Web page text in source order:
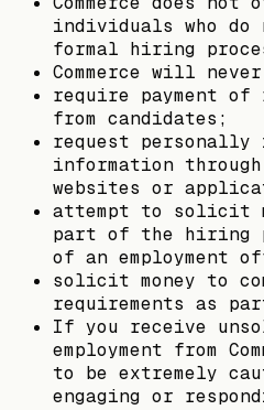
individuals who do
formal hiring
Commerce will
require payment of
from candidates;
request
information
websites or
attempt to solicit
part of the hiring
of an employment
solicit money to
requirements as
If you receive
employment from
to be extremely
engaging or